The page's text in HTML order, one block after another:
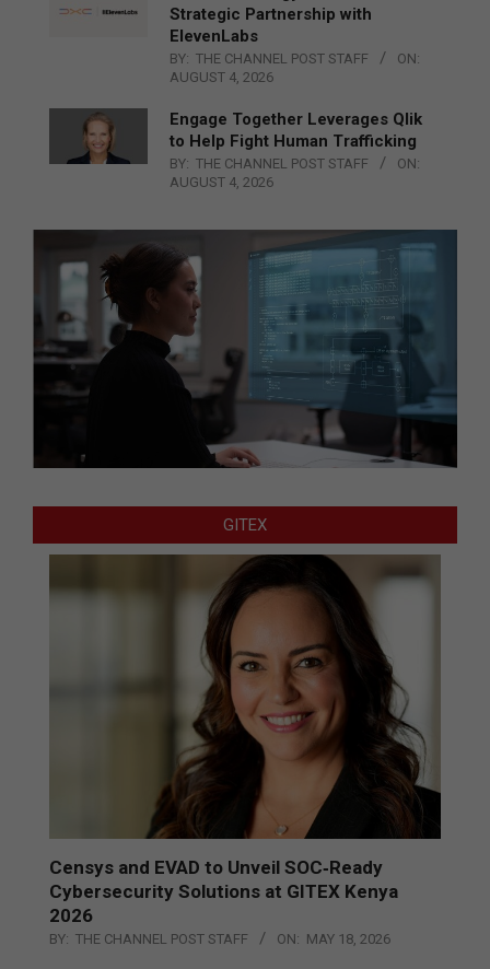
Strategic Partnership with
ElevenLabs
BY: THE CHANNEL POST STAFF
ON:
AUGUST 4, 2026
Engage Together Leverages Qlik
to Help Fight Human Trafficking
BY: THE CHANNEL POST STAFF
ON:
AUGUST 4, 2026
GITEX
Censys and EVAD to Unveil SOC‑Ready
Cybersecurity Solutions at GITEX Kenya
2026
BY: THE CHANNEL POST STAFF ON: MAY 18, 2026